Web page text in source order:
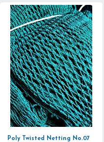
Poly Twisted Netting No.07